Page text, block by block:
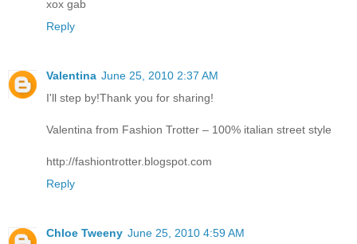
xox gab
Reply
Valentina June 25, 2010 2:37 AM
I'll step by!Thank you for sharing!
Valentina from Fashion Trotter – 100% italian street style
http://fashiontrotter.blogspot.com
Reply
Chloe Tweeny June 25, 2010 4:59 AM